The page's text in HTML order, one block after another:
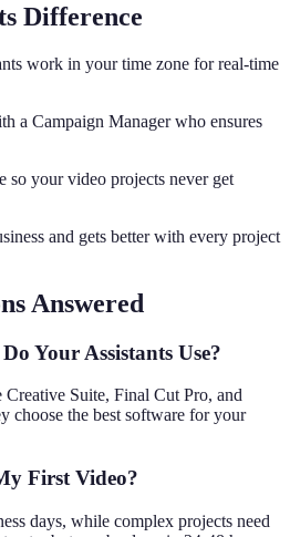
Difference
work in your time zone for real-time
a Campaign Manager who ensures
so your video projects never get
and gets better with every project
Answered
Your Assistants Use?
Suite, Final Cut Pro, and
choose the best software for your
First Video?
days, while complex projects need